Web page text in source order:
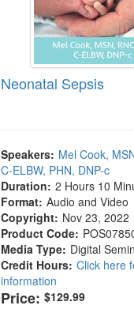
Neonatal Sepsis
Speakers: Mel Cook,
C-ELBW, PHN, DNP-c
Duration: 2 Hours 10
Format: Audio and Video
Copyright: Nov 23, 2022
Product Code:
Media Type: Digital
Credit Hours: Click here
information
Price: $129.99